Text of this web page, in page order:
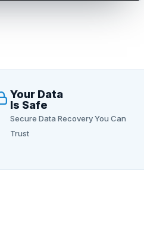
Your Data
Is Safe
Secure Data Recovery You Can
Trust